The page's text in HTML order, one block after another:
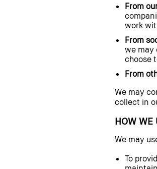
From
work
From
we may
choose
From
We may
collect in
HOW WE
We may
To